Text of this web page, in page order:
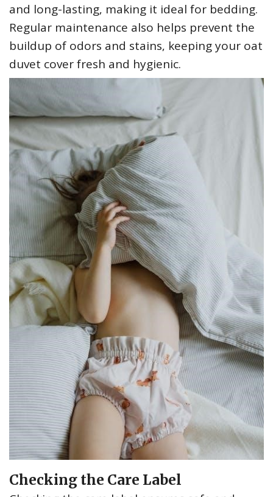
and long-lasting‚ making it ideal for bedding.
Regular maintenance also helps prevent the
buildup of odors and stains‚ keeping your oat
duvet cover fresh and hygienic.
Checking the Care Label